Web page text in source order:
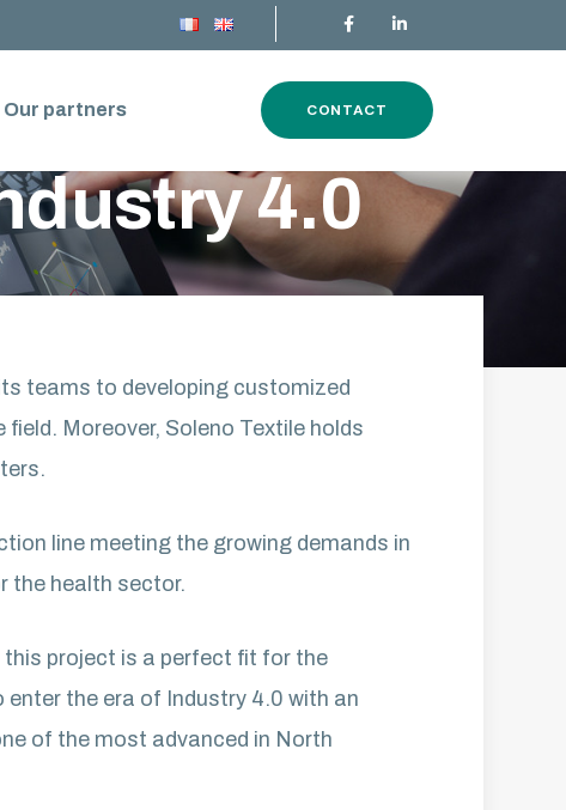
Our partners CONTACT
4.0
teams to developing customized
Moreover, Soleno Textile holds
line meeting the growing demands in
the health sector.
project is a perfect fit for the
the era of Industry 4.0 with an
of the most advanced in North